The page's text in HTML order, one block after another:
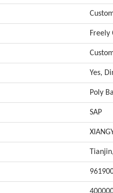
Freely
Yes,
Poly
SAP